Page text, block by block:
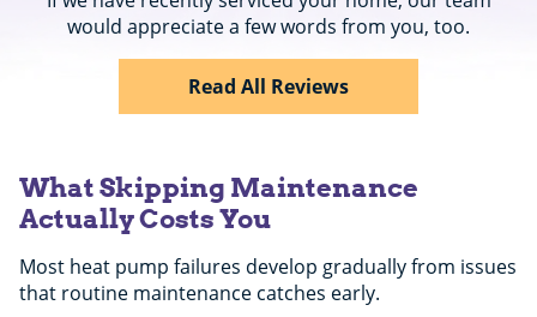
would appreciate a few words from you, too.
Read All Reviews
What Skipping Maintenance
Actually Costs You
Most heat pump failures develop gradually from issues
that routine maintenance catches early.